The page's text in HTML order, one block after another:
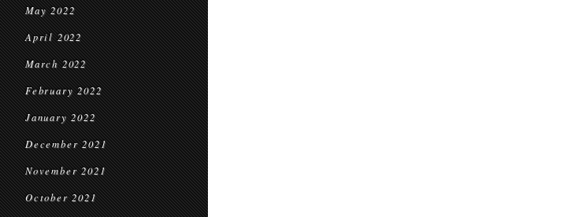
May 2022
April 2022
March 2022
February 2022
January 2022
December 2021
November 2021
October 2021